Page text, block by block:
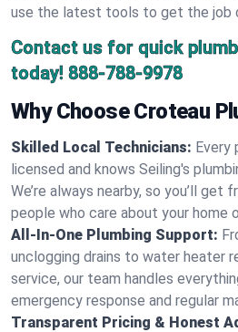
use the latest tools to get the job
Contact us for quick
today! 888-788-9978
Why Choose Croteau
Skilled Local Technicians: Every
licensed and knows Seiling's
We’re always nearby, so you’ll get
people who care about your home
All-In-One Plumbing Support:
unclogging drains to water heater
service, our team handles
emergency response and regular
Transparent Pricing & Honest